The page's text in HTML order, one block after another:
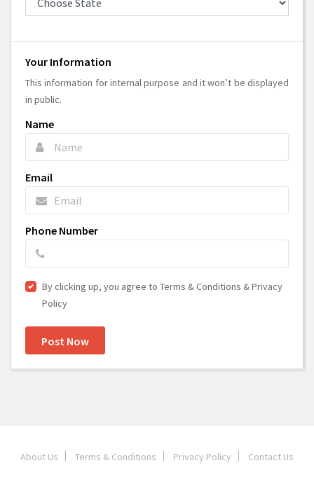
Your Information
This information for internal purpose and it won’t be displayed
in public.
Name
Email
Phone Number
By clicking up, you agree to Terms & Conditions & Privacy
Policy
Post Now
About Us Terms & Conditions Privacy Policy Contact Us